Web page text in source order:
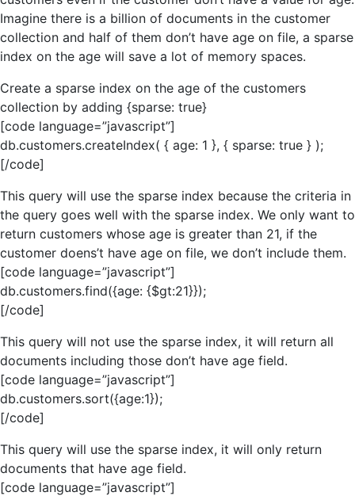
Imagine there is a billion of documents in the customer
collection and half of them don’t have age on file, a sparse
index on the age will save a lot of memory spaces.
Create a sparse index on the age of the customers
collection by adding {sparse: true}
[code language=”javascript”]
db.customers.createIndex( { age: 1 }, { sparse: true } );
[/code]
This query will use the sparse index because the criteria in
the query goes well with the sparse index. We only want to
return customers whose age is greater than 21, if the
customer doens’t have age on file, we don’t include them.
[code language=”javascript”]
db.customers.find({age: {$gt:21}});
[/code]
This query will not use the sparse index, it will return all
documents including those don’t have age field.
[code language=”javascript”]
db.customers.sort({age:1});
[/code]
This query will use the sparse index, it will only return
documents that have age field.
[code language=”javascript”]